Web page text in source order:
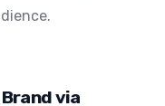
via